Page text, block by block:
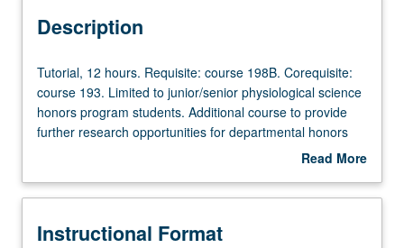
Description
Tutorial,
12
hours.
Requisite:
Corequisite:
193.
Tutorial, 12 hours. Requisite: course 198B. Corequisite:
course 193. Limited to junior/senior physiological science
honors program students. Additional course to provide
further research opportunities for departmental honors
students. Development and completion of honors thesis
supervision of faculty member. May be repeated for
Read More
Description
Instructional Format